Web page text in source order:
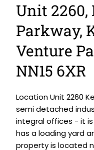
Unit
Parkway,
Venture
NN15 6XR
Location Unit 2260
semi detached
integral offices - it
has a loading yard
property is located